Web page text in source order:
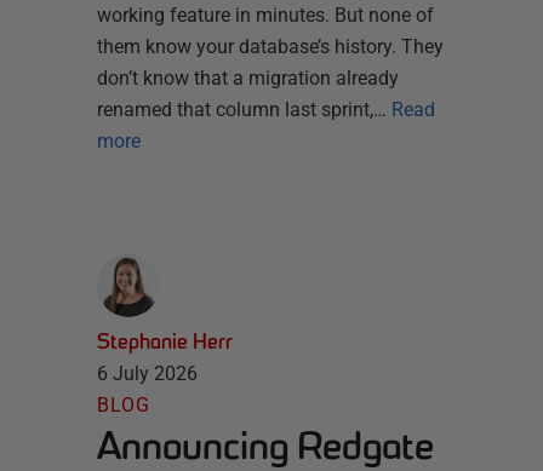
working feature in minutes. But none of
them know your database’s history. They
don’t know that a migration already
renamed that column last sprint,… Read
more
Stephanie Herr
6 July 2026
BLOG
Announcing Redgate